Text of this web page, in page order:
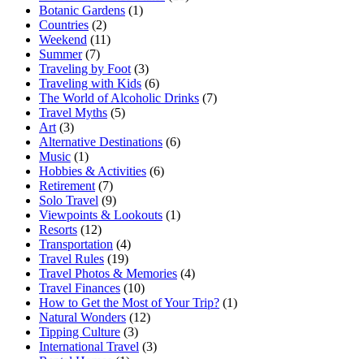
Botanic Gardens (1)
Countries (2)
Weekend (11)
Summer (7)
Traveling by Foot (3)
Traveling with Kids (6)
The World of Alcoholic Drinks (7)
Travel Myths (5)
Art (3)
Alternative Destinations (6)
Music (1)
Hobbies & Activities (6)
Retirement (7)
Solo Travel (9)
Viewpoints & Lookouts (1)
Resorts (12)
Transportation (4)
Travel Rules (19)
Travel Photos & Memories (4)
Travel Finances (10)
How to Get the Most of Your Trip? (1)
Natural Wonders (12)
Tipping Culture (3)
International Travel (3)